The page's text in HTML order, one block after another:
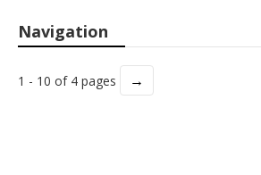
Navigation
1 - 10 of 4 pages →